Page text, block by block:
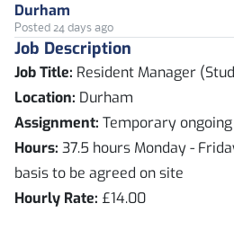
Durham
Posted 24 days ago
Job Description
Job Title: Resident Manager
Location: Durham
Assignment: Temporary ongoing
Hours: 37.5 hours Monday -
basis to be agreed on site
Hourly Rate: £14.00